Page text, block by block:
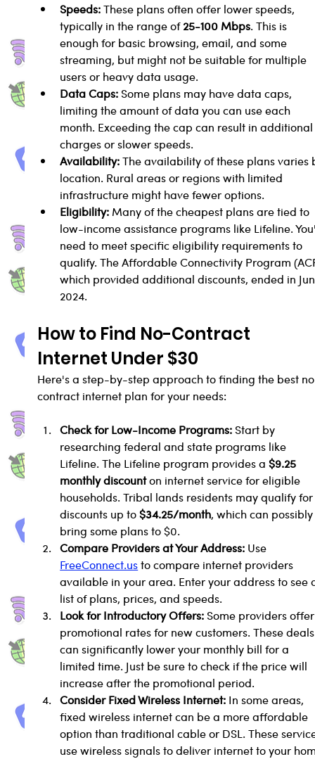
Speeds: These plans often offer lower speeds,
typically in the range of 25-100 Mbps. This is
enough for basic browsing, email, and some
streaming, but might not be suitable for multiple
users or heavy data usage.
Data Caps: Some plans may have data caps,
limiting the amount of data you can use each
month. Exceeding the cap can result in
charges or slower speeds.
Availability: The availability of these plans varies
location. Rural areas or regions with limited
infrastructure might have fewer options.
Eligibility: Many of the cheapest plans are tied to
low-income assistance programs like Lifeline.
need to meet specific eligibility requirements to
qualify. The Affordable Connectivity Program
which provided additional discounts, ended in
2024.
How to Find No-Contract
Internet Under $30
Here's a step-by-step approach to finding the best
contract internet plan for your needs:
Check for Low-Income Programs: Start by
researching federal and state programs like
Lifeline. The Lifeline program provides a $9.25
monthly discount on internet service for eligible
households. Tribal lands residents may qualify
discounts up to $34.25/month, which can
bring some plans to $0.
Compare Providers at Your Address: Use
FreeConnect.us to compare internet providers
available in your area. Enter your address to see
list of plans, prices, and speeds.
Look for Introductory Offers: Some providers
promotional rates for new customers. These
can significantly lower your monthly bill for a
limited time. Just be sure to check if the price will
increase after the promotional period.
Consider Fixed Wireless Internet: In some areas,
fixed wireless internet can be a more affordable
option than traditional cable or DSL. These
use wireless signals to deliver internet to your